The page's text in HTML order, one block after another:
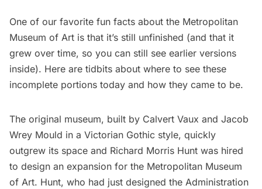
One of our favorite fun facts about the Metropolitan
Museum of Art is that it’s still unfinished (and that it
grew over time, so you can still see earlier versions
inside). Here are tidbits about where to see these
incomplete portions today and how they came to be.
The original museum, built by Calvert Vaux and Jacob
Wrey Mould in a Victorian Gothic style, quickly
outgrew its space and Richard Morris Hunt was hired
to design an expansion for the Metropolitan Museum
of Art. Hunt, who had just designed the Administration